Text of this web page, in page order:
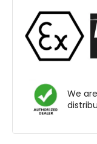
Typical
Individual
via our
We